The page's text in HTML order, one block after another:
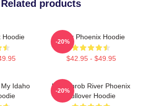
Related products
Hoodie River Phoenix Hoodie
$42.95 - $49.95
-20%
Idaho
Heartthrob River Phoenix
Pullover Hoodie
-20%